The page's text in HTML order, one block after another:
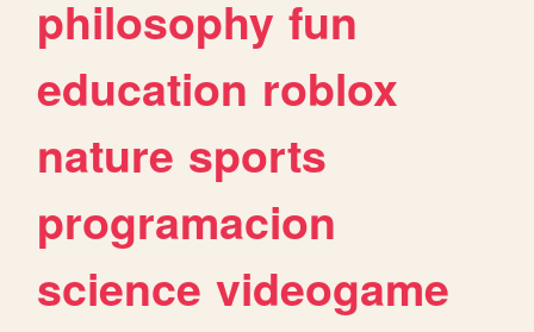
philosophy fun
education roblox
nature sports
programacion
science videogame